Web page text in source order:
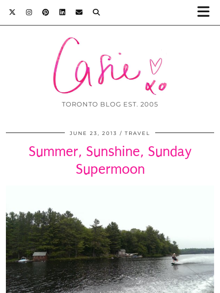
TORONTO BLOG EST. 2005
JUNE 23, 2013 TRAVEL
Summer, Sunshine, Sunday
Supermoon